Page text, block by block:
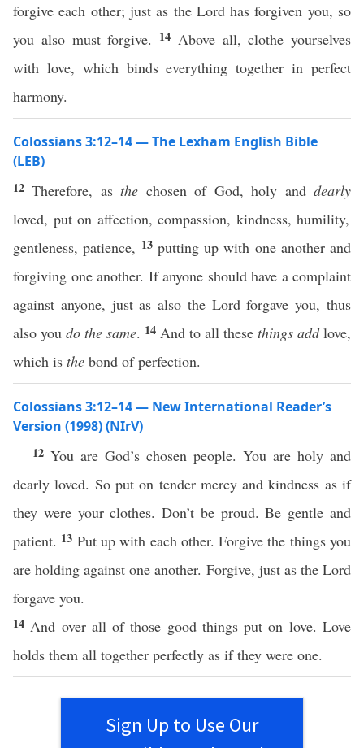
forgive each other; just as the Lord has forgiven you, so
you also must forgive. 14 Above all, clothe yourselves
with love, which binds everything together in perfect
harmony.
Colossians 3:12–14 — The Lexham English Bible
(LEB)
12Therefore, asthe chosen of God, holy anddearly
loved, put on affection, compassion, kindness, humility,
gentleness, patience, 13 putting up with one another and
forgiving one another. If anyone should have a complaint
against anyone, just as also the Lord forgave you, thus
also you do the same. 14 And to all these things addlove,
which is the bond of perfection.
Colossians 3:12–14 — New International Reader’s
Version (1998) (NIrV)
12 You are God’s chosen people. You are holy and
dearly loved. So put on tender mercy and kindness as if
they were your clothes. Don’t be proud. Be gentle and
patient. 13 Put up with each other. Forgive the things you
are holding against one another. Forgive, just as the Lord
forgave you.
14 And over all of those good things put on love. Love
holds them all together perfectly as if they were one.
Sign Up to Use Our